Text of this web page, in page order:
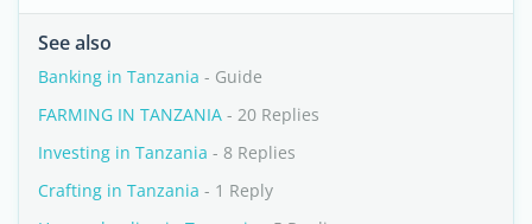
See also
Banking in Tanzania - Guide
FARMING IN TANZANIA - 20 Replies
Investing in Tanzania - 8 Replies
Crafting in Tanzania - 1 Reply